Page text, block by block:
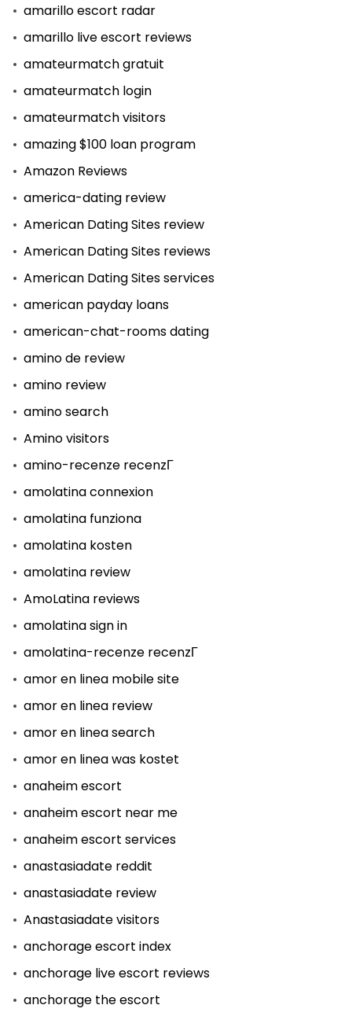
amarillo escort radar
amarillo live escort reviews
amateurmatch gratuit
amateurmatch login
amateurmatch visitors
amazing $100 loan program
Amazon Reviews
america-dating review
American Dating Sites review
American Dating Sites reviews
American Dating Sites services
american payday loans
american-chat-rooms dating
amino de review
amino review
amino search
Amino visitors
amino-recenze recenzГ­
amolatina connexion
amolatina funziona
amolatina kosten
amolatina review
AmoLatina reviews
amolatina sign in
amolatina-recenze recenzГ­
amor en linea mobile site
amor en linea review
amor en linea search
amor en linea was kostet
anaheim escort
anaheim escort near me
anaheim escort services
anastasiadate reddit
anastasiadate review
Anastasiadate visitors
anchorage escort index
anchorage live escort reviews
anchorage the escort